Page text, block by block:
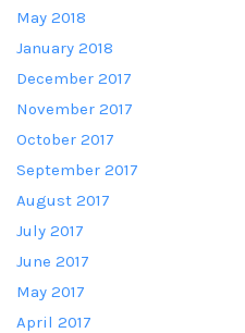
May 2018
January 2018
December 2017
November 2017
October 2017
September 2017
August 2017
July 2017
June 2017
May 2017
April 2017